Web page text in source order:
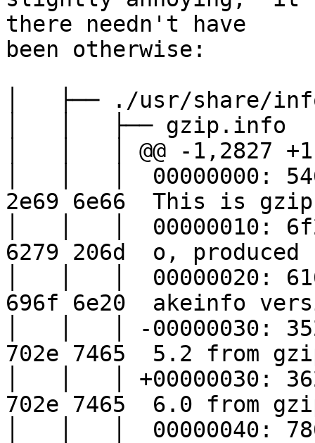
there needn't have
been otherwise:
│   ├── ./usr/share/
│   │   ├── gzip.info
│   │   │ @@ -1,2827
│   │   │  00000000:
2e69 6e66  This is
│   │   │  00000010:
6279 206d  o, produced
│   │   │  00000020:
696f 6e20  akeinfo
│   │   │ -00000030:
702e 7465  5.2 from
│   │   │ +00000030:
702e 7465  6.0 from
│   │   │  00000040: